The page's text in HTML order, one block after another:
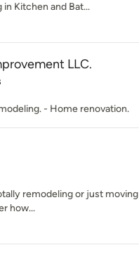
Kitchen and Bat...
LLC.
- Home renovation.
remodeling or just moving
how...